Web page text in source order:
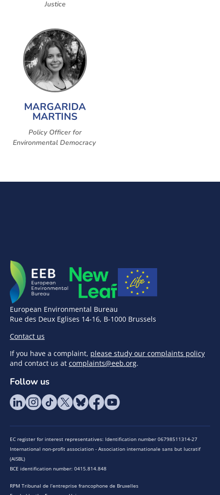
Justice
MARGARIDA
MARTINS
Policy Officer for
Environmental Democracy
European Environmental Bureau
Rue des Deux Eglises 14-16, B-1000 Brussels
Contact us
If you have a complaint, please study our complaints policy
and contact us at complaints@eeb.org.
Follow us
EC register for interest representatives: Identification number 06798511314-27
International non-profit association - Association internationale sans but lucratif
(AISBL)
BCE identification number: 0415.814.848
RPM Tribunal de l’entreprise francophone de Bruxelles